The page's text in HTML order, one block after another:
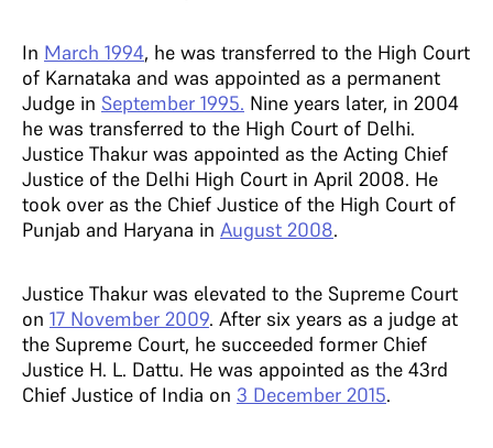
In March 1994, he was transferred to the High Court
of Karnataka and was appointed as a permanent
Judge in September 1995. Nine years later, in 2004
he was transferred to the High Court of Delhi.
Justice Thakur was appointed as the Acting Chief
Justice of the Delhi High Court in April 2008. He
took over as the Chief Justice of the High Court of
Punjab and Haryana in August 2008.
Justice Thakur was elevated to the Supreme Court
on 17 November 2009. After six years as a judge at
the Supreme Court, he succeeded former Chief
Justice H. L. Dattu. He was appointed as the 43rd
Chief Justice of India on 3 December 2015.